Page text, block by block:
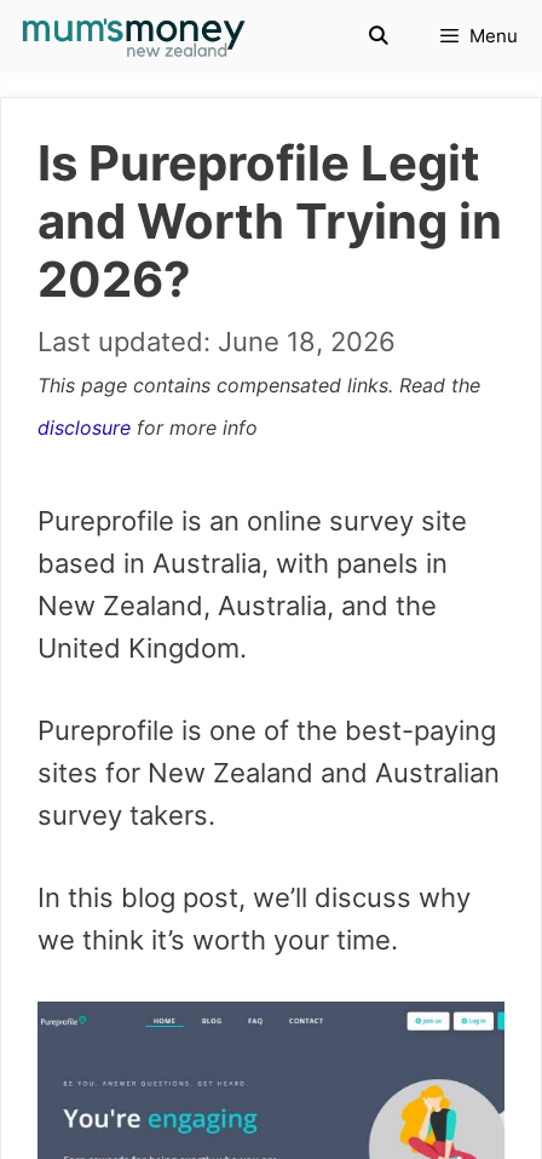
Skip
Menu
Is Pureprofile Legit
and Worth Trying in
2026?
June 18, 2026
This page contains compensated links. Read the
disclosure for more info
Pureprofile is an online survey site
based in Australia, with panels in
New Zealand, Australia, and the
United Kingdom.
Pureprofile is one of the best-paying
sites for New Zealand and Australian
survey takers.
In this blog post, we’ll discuss why
we think it’s worth your time.